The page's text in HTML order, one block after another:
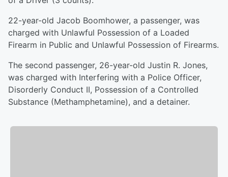
22-year-old Jacob Boomhower, a passenger, was
charged with Unlawful Possession of a Loaded
Firearm in Public and Unlawful Possession of Firearms.
The second passenger, 26-year-old Justin R. Jones,
was charged with Interfering with a Police Officer,
Disorderly Conduct II, Possession of a Controlled
Substance (Methamphetamine), and a detainer.